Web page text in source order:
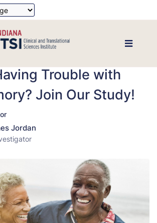
Trouble with
Join Our Study!
Jordan
Translate